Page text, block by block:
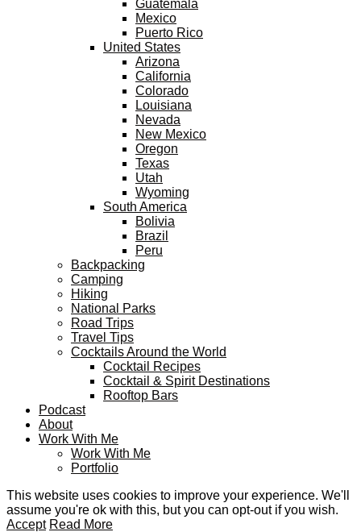
Guatemala
Mexico
Puerto Rico
United States
Arizona
California
Colorado
Louisiana
Nevada
New Mexico
Oregon
Texas
Utah
Wyoming
South America
Bolivia
Brazil
Peru
Backpacking
Camping
Hiking
National Parks
Road Trips
Travel Tips
Cocktails Around the World
Cocktail Recipes
Cocktail & Spirit Destinations
Rooftop Bars
Podcast
About
Work With Me
Work With Me
Portfolio
This website uses cookies to improve your experience. We'll
assume you're ok with this, but you can opt-out if you wish.
Accept Read More